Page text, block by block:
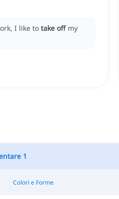
I like to take off my
1
Colori e Forme